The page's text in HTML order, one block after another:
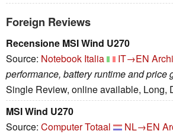
Foreign Reviews
Recensione MSI Wind U270
Source: Notebook Italia IT→EN
performance, battery runtime and price
Single Review, online available, Long,
MSI Wind U270
Source: Computer Totaal NL→EN